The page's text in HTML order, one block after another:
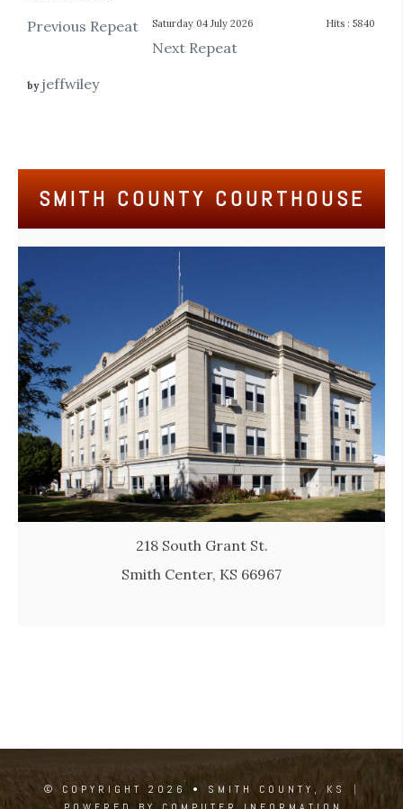
Saturday 04 July 2026
Previous Repeat
Next Repeat
Hits : 5840
by jeffwiley
SMITH COUNTY COURTHOUSE
218 South Grant St.
Smith Center, KS 66967
© COPYRIGHT 2026 • SMITH COUNTY, KS
|